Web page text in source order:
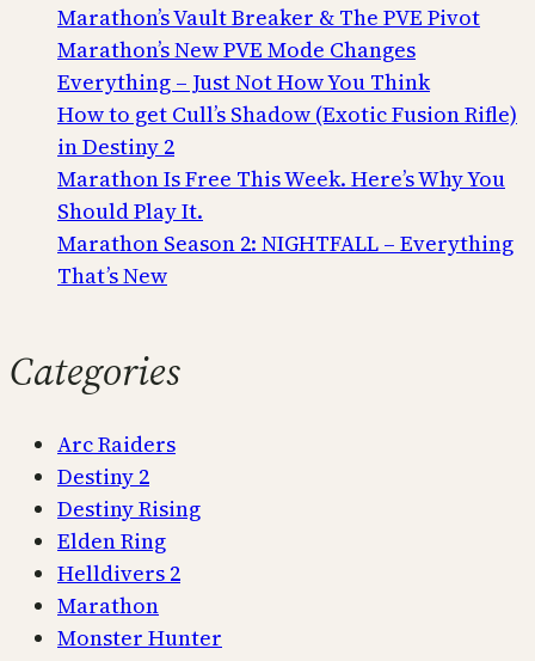
Marathon’s Vault Breaker & The PVE Pivot
Marathon’s New PVE Mode Changes
Everything – Just Not How You Think
How to get Cull’s Shadow (Exotic Fusion Rifle)
in Destiny 2
Marathon Is Free This Week. Here’s Why You
Should Play It.
Marathon Season 2: NIGHTFALL – Everything
That’s New
Categories
Arc Raiders
Destiny 2
Destiny Rising
Elden Ring
Helldivers 2
Marathon
Monster Hunter